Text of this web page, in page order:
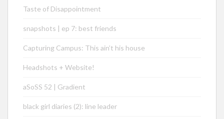
Taste of Disappointment
snapshots | ep 7: best friends
Capturing Campus: This ain’t his house
Headshots + Website!
aSoSS 52 | Gradient
black girl diaries (2): line leader